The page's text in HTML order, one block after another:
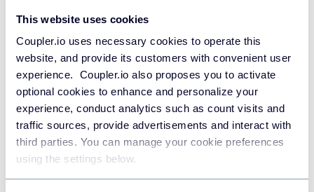
This website uses cookies
Coupler.io uses necessary cookies to operate this
website, and provide its customers with convenient user
experience. Coupler.io also proposes you to activate
optional cookies to enhance and personalize your
experience, conduct analytics such as count visits and
traffic sources, provide advertisements and interact with
third parties. You can manage your cookie preferences
using the settings below.
=TRANSPOSE(SPLIT(cell, delimiter
And here is an example of using this formula to split a set
of cells from a column into rows:
=transpose(arrayformula(split(A2:A11, " "